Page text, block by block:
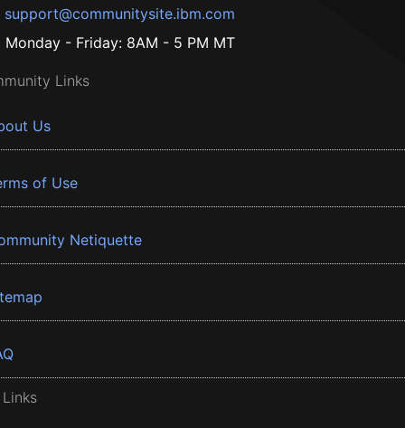
support@communitysite.ibm.com
Monday - Friday: 8AM - 5 PM MT
Links
Us
of Use
Netiquette